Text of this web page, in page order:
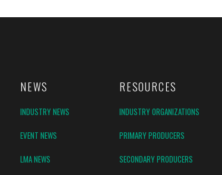
NEWS RESOURCES
INDUSTRY NEWS
INDUSTRY ORGANIZATIONS
EVENT NEWS
PRIMARY PRODUCERS
LMA NEWS
SECONDARY PRODUCERS